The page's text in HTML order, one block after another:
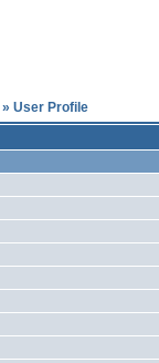
» User Profile